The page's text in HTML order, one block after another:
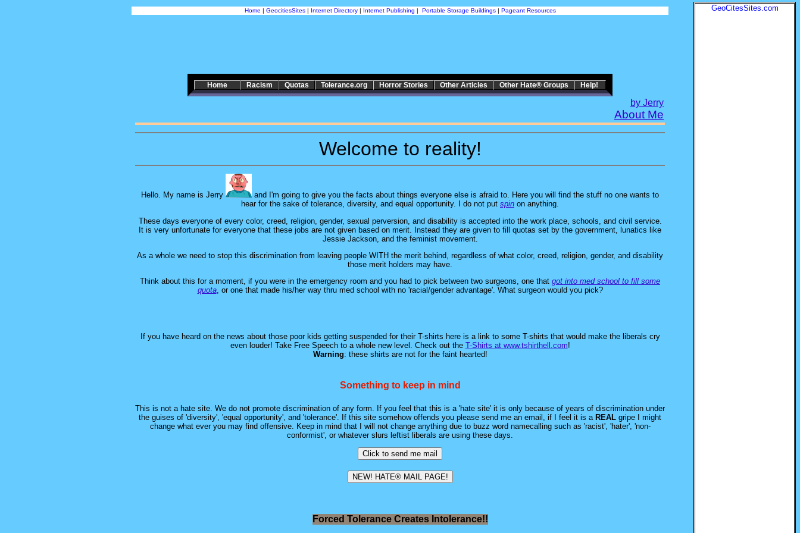
GeoCitesSites.com
Home | GeocitiesSites | Internet Directory| Internet Publishing | Portable Storage Buildings| Pageant Resources
Home Racism Quotas Tolerance.org Horror Stories Other Articles Other Hate® Groups Help!
by Jerry
About Me
Welcome to reality!
Hello. My name is Jerry
and I'm going to give you the facts about things everyone else is afraid to. Here you will find the stuff no one wants to
hear for the sake of tolerance, diversity, and equal opportunity. I do not put spin on anything.
These days everyone of every color, creed, religion, gender, sexual perversion, and disability is accepted into the work place, schools, and civil service.
It is very unfortunate for everyone that these jobs are not given based on merit. Instead they are given to fill quotas set by the government, lunatics like
Jessie Jackson, and the feminist movement.
As a whole we need to stop this discrimination from leaving people WITH the merit behind, regardless of what color, creed, religion, gender, and disability
those merit holders may have.
Think about this for a moment, if you were in the emergency room and you had to pick between two surgeons, one that got into med school to fill some
quota, or one that made his/her way thru med school with no 'racial/gender advantage'. What surgeon would you pick?
If you have heard on the news about those poor kids getting suspended for their T-shirts here is a link to some T-shirts that would make the liberals cry
even louder! Take Free Speech to a whole new level. Check out the T-Shirts at www.tshirthell.com!
Warning: these shirts are not for the faint hearted!
Something to keep in mind
This is not a hate site. We do not promote discrimination of any form. If you feel that this is a 'hate site' it is only because of years of discrimination under
the guises of 'diversity', 'equal opportunity', and 'tolerance'. If this site somehow offends you please send me an email, if I feel it is a REAL gripe I might
change what ever you may find offensive. Keep in mind that I will not change anything due to buzz word namecalling such as 'racist', 'hater', 'non-
conformist', or whatever slurs leftist liberals are using these days.
Forced Tolerance Creates Intolerance!!